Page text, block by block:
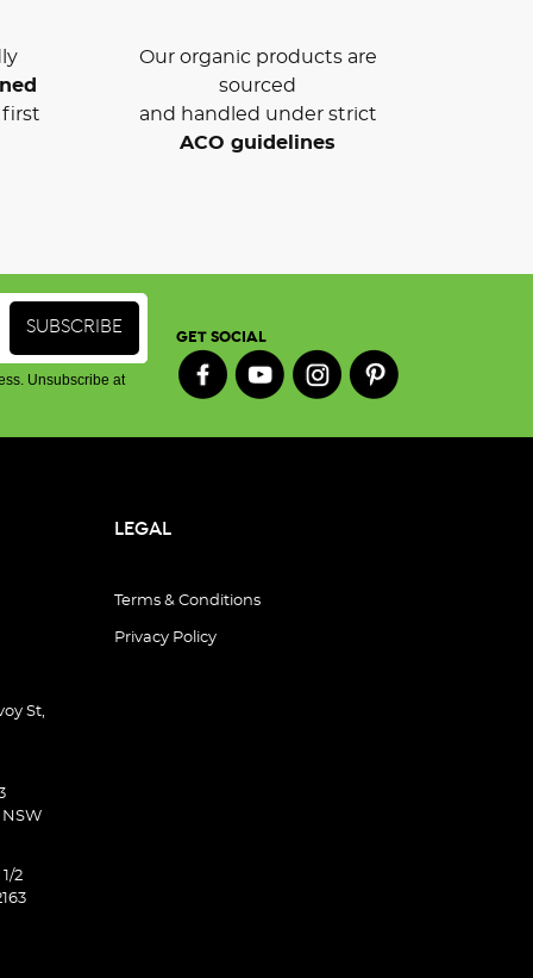
first
Our organic products are
sourced
and handled under strict
ACO guidelines
Unsubscribe at
GET SOCIAL
St,
2
LEGAL
Terms & Conditions
Privacy Policy